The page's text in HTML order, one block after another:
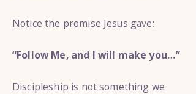
Notice the promise Jesus gave:
“Follow Me, and I will make you…”
Discipleship is not something we